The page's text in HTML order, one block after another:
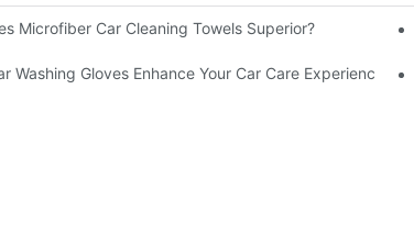
Microfiber Car Cleaning Towels Superior?
Washing Gloves Enhance Your Car Care Experience?